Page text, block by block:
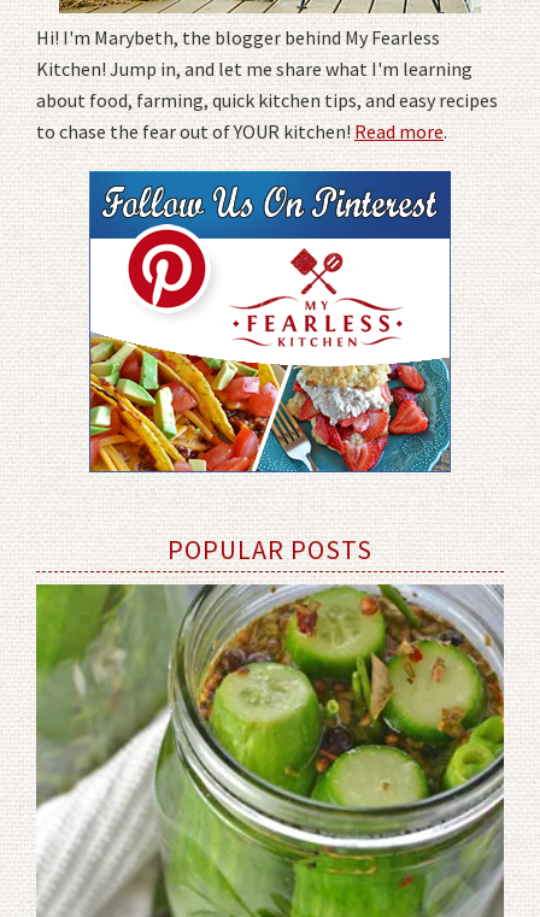
Hi! I'm Marybeth, the blogger behind My Fearless
Kitchen! Jump in, and let me share what I'm learning
about food, farming, quick kitchen tips, and easy recipes
to chase the fear out of YOUR kitchen!Read more.
POPULAR POSTS